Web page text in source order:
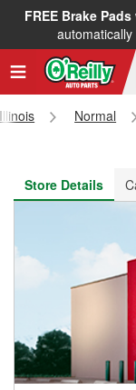
FREE Brake Pads
FREE NEXT
Illinois Normal
Store Details